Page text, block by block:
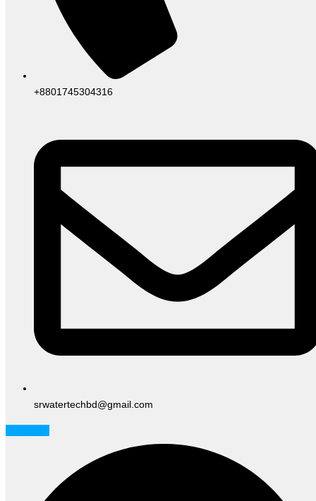
+8801745304316
srwatertechbd@gmail.com